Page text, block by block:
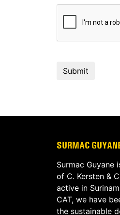
SURMAC
Surmac Guyane
of C. Kersten &
active in
CAT, we have
the sustainable